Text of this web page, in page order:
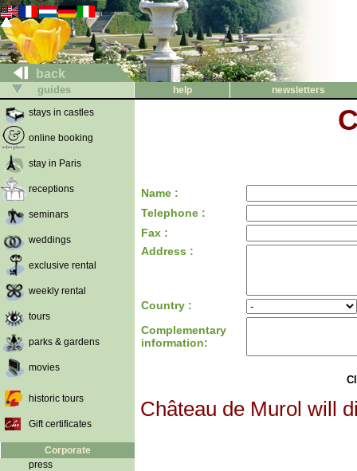
back
guides help
newsletters
stays in castles
online booking
stay in Paris
receptions
seminars
weddings
exclusive rental
weekly rental
tours
parks & gardens
movies
historic tours
Gift certificates
Corporate
press
Name :
Telephone :
Fax :
Address :
Country :
Complementary
information:
Château de Murol will